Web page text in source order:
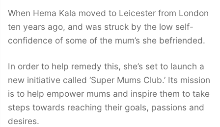
When Hema Kala moved to Leicester from London
ten years ago, and was struck by the low self-
confidence of some of the mum’s she befriended.
In order to help remedy this, she’s set to launch a
new initiative called ‘Super Mums Club.’ Its mission
is to help empower mums and inspire them to take
steps towards reaching their goals, passions and
desires.